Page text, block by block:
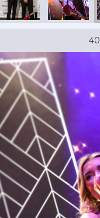
40